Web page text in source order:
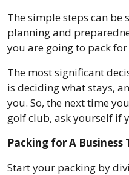
The simple steps can
planning and
you are going to pack
The most significant
is deciding what stays,
you. So, the next time
golf club, ask yourself if
Packing for A Business
Start your packing by